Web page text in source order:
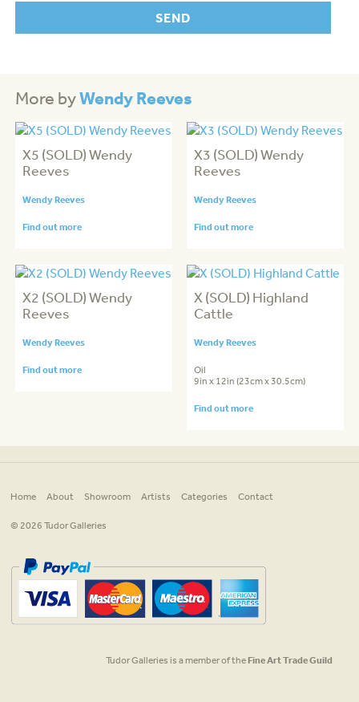
More byWendy Reeves
X5 (SOLD) Wendy
Reeves
Wendy Reeves
Find out more
X3 (SOLD) Wendy
Reeves
Wendy Reeves
Find out more
X2 (SOLD) Wendy
Reeves
Wendy Reeves
Find out more
X (SOLD) Highland
Cattle
Wendy Reeves
Oil
9in x 12in (23cm x 30.5cm)
Find out more
Home About Showroom Artists Categories Contact
© 2026 Tudor Galleries
Tudor Galleries is a member of theFine Art Trade Guild